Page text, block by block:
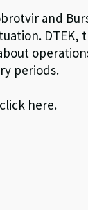
and
periods.
here.